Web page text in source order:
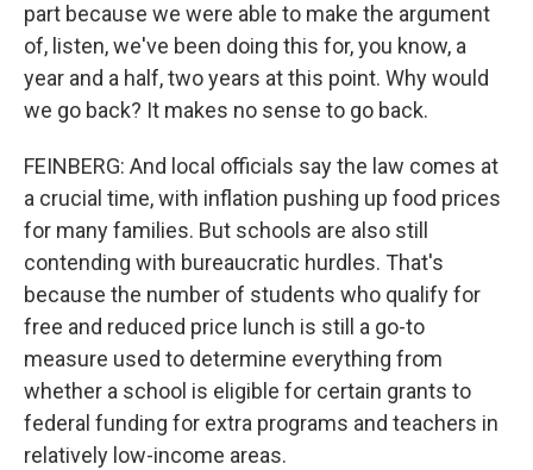
part because we were able to make the argument
of, listen, we've been doing this for, you know, a
year and a half, two years at this point. Why would
we go back? It makes no sense to go back.
FEINBERG: And local officials say the law comes at
a crucial time, with inflation pushing up food prices
for many families. But schools are also still
contending with bureaucratic hurdles. That's
because the number of students who qualify for
free and reduced price lunch is still a go-to
measure used to determine everything from
whether a school is eligible for certain grants to
federal funding for extra programs and teachers in
relatively low-income areas.